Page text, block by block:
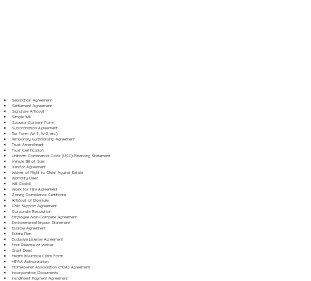
Separation Agreement
Settlement Agreement
Signature Affidavit
Simple Will
Spousal Consent Form
Subordination Agreement
Tax Form (W-9, W-2, etc.)
Temporary Guardianship Agreement
Trust Amendment
Trust Certification
Uniform Commercial Code (UCC) Financing Statement
Vehicle Bill of Sale
Vendor Agreement
Waiver of Right to Claim Against Estate
Warranty Deed
Will Codicil
Work for Hire Agreement
Zoning Compliance Certificate
Affidavit of Domicile
Child Support Agreement
Corporate Resolution
Employee Non-Compete Agreement
Environmental Impact Statement
Escrow Agreement
Estate Plan
Exclusive License Agreement
Final Release of Waiver
Grant Deed
Health Insurance Claim Form
HIPAA Authorization
Homeowner Association (HOA) Agreement
Incorporation Documents
Installment Payment Agreement